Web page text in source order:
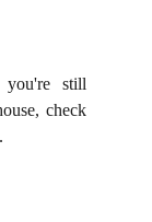
still
check